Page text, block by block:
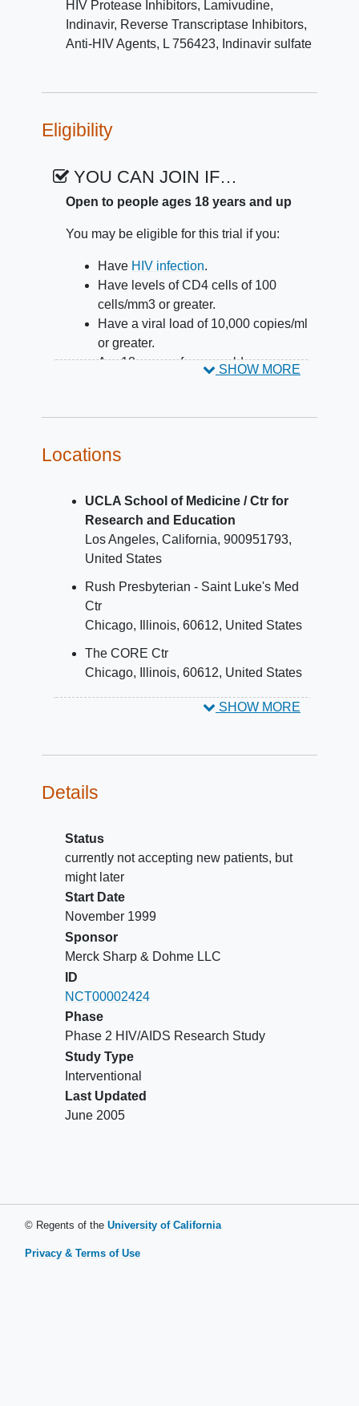
In addition, CD4+ T cell and plasma viral
RNA levels are measured to quantify the
drugs' antiretroviral activity.
HIV Protease Inhibitors, Lamivudine,
Indinavir, Reverse Transcriptase Inhibitors,
Anti-HIV Agents, L 756423, Indinavir sulfate
Eligibility
YOU CAN JOIN IF…
Open to people ages 18 years and up
You may be eligible for this trial if you:
Have HIV infection.
Have levels of CD4 cells of 100
cells/mm3 or greater.
Have a viral load of 10,000 copies/ml
or greater.
Are 18 years of age or older.
You may not be eligible for this trial if you:
Have ever taken anti-HIV drugs.
SHOW MORE
Locations
UCLA School of Medicine / Ctr for
Research and Education
Los Angeles California 900951793
United States
Rush Presbyterian - Saint Luke's Med
Ctr
Chicago
Illinois 60612 United States
The CORE Ctr
Chicago
Illinois 60612 United States
SHOW MORE
Details
Status
currently not accepting new patients, but
might later
Start Date
November 1999
Sponsor
Merck Sharp & Dohme LLC
ID
NCT00002424
Phase
Phase 2 HIV/AIDS Research Study
Study Type
Interventional
Last Updated
June 2005
© Regents of the University of California
Privacy & Terms of Use